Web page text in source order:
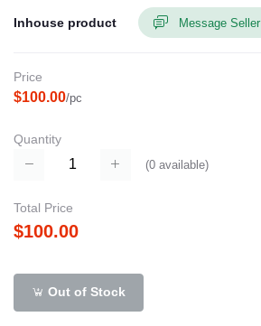
Inhouse product Message Seller
Price
$100.00/pc
Quantity
(0 available)
Total Price
$100.00
Out of Stock